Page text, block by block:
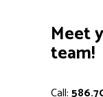
Meet
team!
Call: